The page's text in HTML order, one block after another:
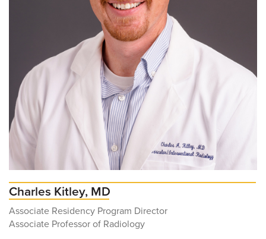
Charles Kitley, MD
Associate Residency Program Director
Associate Professor of Radiology